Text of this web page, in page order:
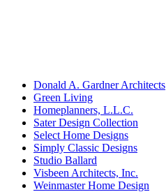
Donald A. Gardner Architects
Green Living
Homeplanners, L.L.C.
Sater Design Collection
Select Home Designs
Simply Classic Designs
Studio Ballard
Visbeen Architects, Inc.
Weinmaster Home Design